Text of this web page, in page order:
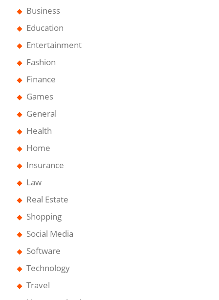
Business
Education
Entertainment
Fashion
Finance
Games
General
Health
Home
Insurance
Law
Real Estate
Shopping
Social Media
Software
Technology
Travel